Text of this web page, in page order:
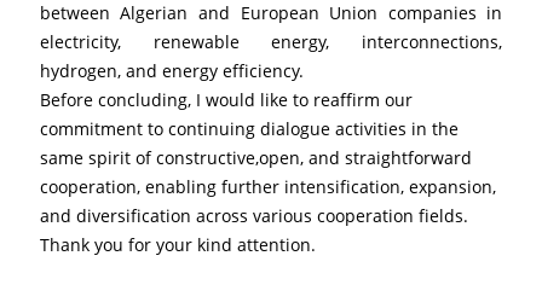
between Algerian and European Union companies in
electricity, renewable energy, interconnections,
hydrogen, and energy efficiency.
Before concluding, I would like to reaffirm our
commitment to continuing dialogue activities in the
same spirit of constructive,open, and straightforward
cooperation, enabling further intensification, expansion,
and diversification across various cooperation fields.
Thank you for your kind attention.